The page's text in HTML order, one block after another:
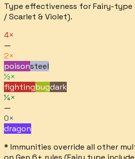
Type effectiveness forFairy-type
/ Scarlet & Violet).
4×
—
2×
poisonsteel
½×
fightingbugdark
¼×
—
0×
dragon
* Immunities override all other